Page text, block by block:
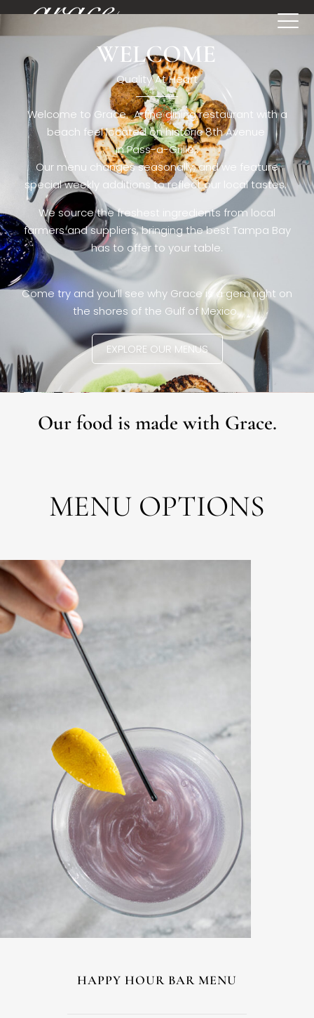
[rev_slider restaurant6_el]WELCOME
Quality At Heart
Welcome to Grace. A fine dining restaurant with a
beach feel located on historic 8th Avenue
in Pass-a-Grille,.
Our menu changes seasonally, and we feature
special weekly additions to reflect our local tastes.
We source the freshest ingredients from local
farmers and suppliers, bringing the best Tampa Bay
has to offer to your table.
Come try and you’ll see why Grace is a gem right on
the shores of the Gulf of Mexico.
EXPLORE OUR MENUS
Our food is made with Grace.
MENU OPTIONS
HAPPY HOUR BAR MENU